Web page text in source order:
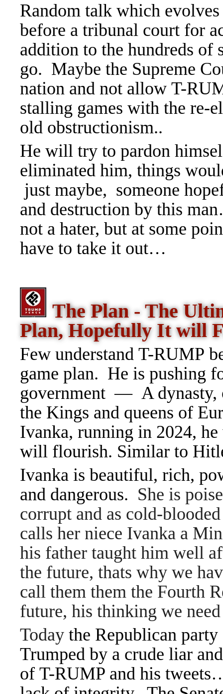
Random talk which
before a tribunal court for
addition to the hundreds of
go. Maybe the Supreme
nation and not allow T-
stalling games with the re-
old obstructionism..
He will try to pardon
eliminated him, things
just maybe, someone
and destruction by this
not a hater, but at some
have to take it out…
The Plan - The
Plan, Hopefully It will
Few understand T-RUMP
game plan. He is pushing
government — A dynasty,
the Kings and queens of
Ivanka, running in 2024,
will flourish. Similar to
Ivanka is beautiful, rich,
and dangerous. She is
corrupt and as cold-
calls her niece Ivanka a
his father taught him well
the future, thats why we
call them them the Fourth
future, his thinking we
Today the Republican
Trumped by a crude liar
of T-RUMP and his